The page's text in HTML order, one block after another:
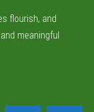
flourish, and
meaningful